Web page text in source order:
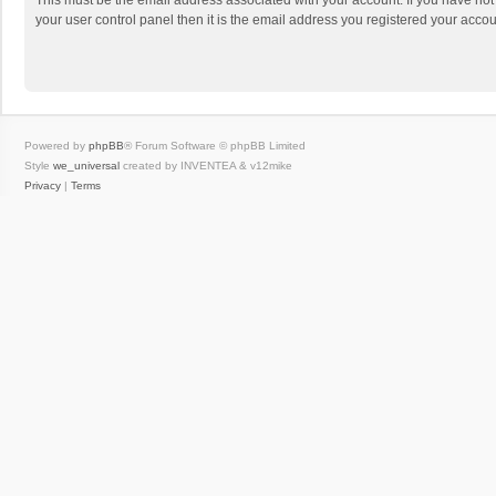
your user control panel then it is the email address you registered your
Powered by phpBB® Forum Software © phpBB Limited
Style we_universal created by INVENTEA & v12mike
Privacy | Terms